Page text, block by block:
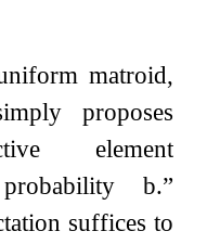
matroid,
proposes
element
b.”
suffices to